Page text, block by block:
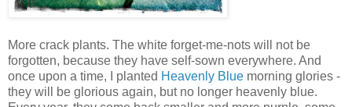
More crack plants. The white forget-me-nots will not be
forgotten, because they have self-sown everywhere. And
once upon a time, I planted Heavenly Blue morning glories -
they will be glorious again, but no longer heavenly blue.